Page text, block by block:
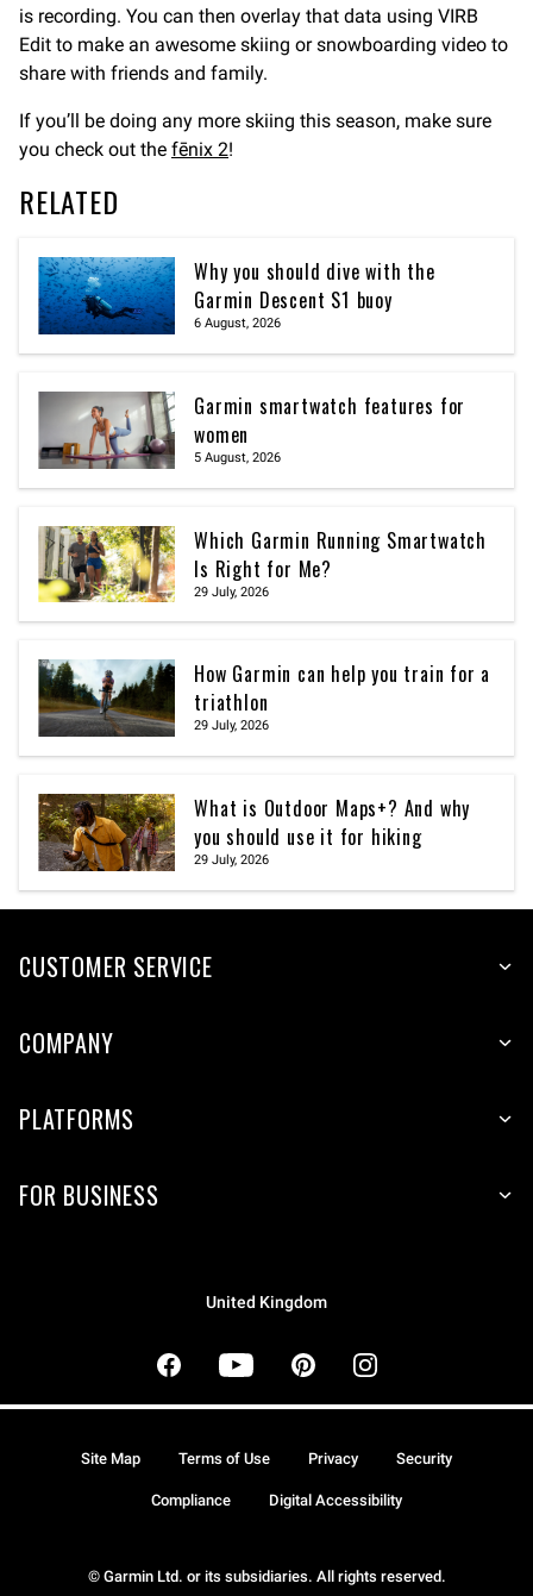
is recording. You can then overlay that data using VIRB
Edit to make an awesome skiing or snowboarding video to
share with friends and family.
If you’ll be doing any more skiing this season, make sure
you check out the fēnix 2!
RELATED
Why you should dive with the
Garmin Descent S1 buoy
6 August, 2026
Garmin smartwatch features for
women
5 August, 2026
Which Garmin Running Smartwatch
Is Right for Me?
29 July, 2026
How Garmin can help you train for a
triathlon
29 July, 2026
What is Outdoor Maps+? And why
you should use it for hiking
29 July, 2026
CUSTOMER SERVICE
COMPANY
PLATFORMS
FOR BUSINESS
United Kingdom
© Garmin Ltd. or its subsidiaries. All rights reserved.
Site Map Terms of Use Privacy Security
Compliance Digital Accessibility